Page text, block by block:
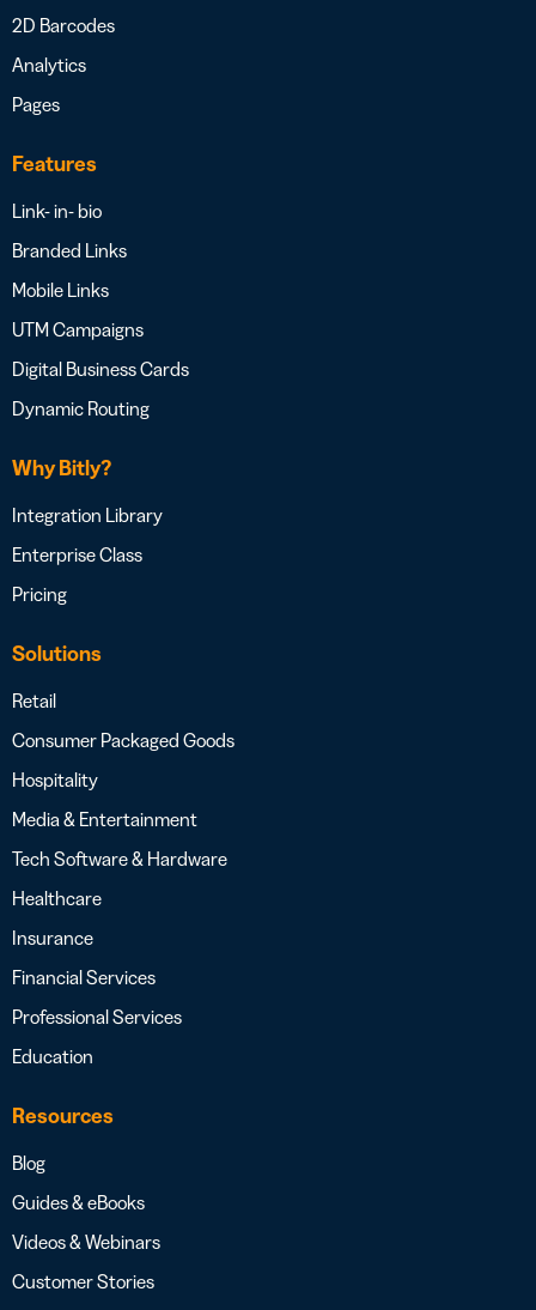
2D Barcodes
Analytics
Pages
Features
Link- in- bio
Branded Links
Mobile Links
UTM Campaigns
Digital Business Cards
Dynamic Routing
Why Bitly?
Integration Library
Enterprise Class
Pricing
Solutions
Retail
Consumer Packaged Goods
Hospitality
Media & Entertainment
Tech Software & Hardware
Healthcare
Insurance
Financial Services
Professional Services
Education
Resources
Blog
Guides & eBooks
Videos & Webinars
Customer Stories